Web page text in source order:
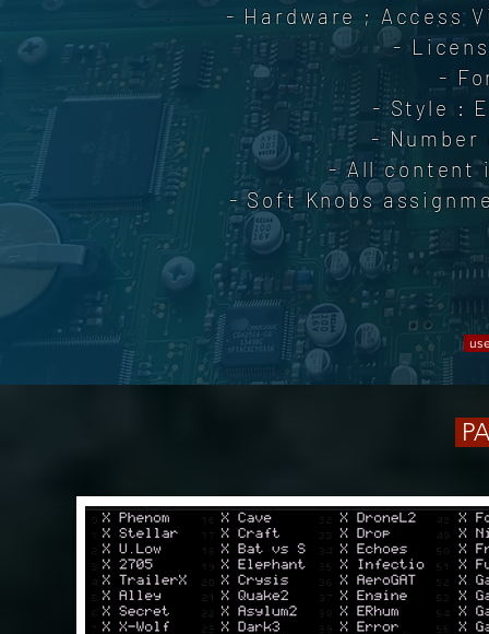
- Hardware ; Access
-
-
- Style :
- Number
- All content
- Soft Knobs